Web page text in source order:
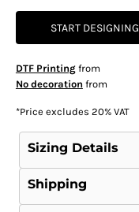
START DESIGNING
DTF Printingfrom
No decoration from
*Price excludes 20% VAT
Sizing Details
Shipping